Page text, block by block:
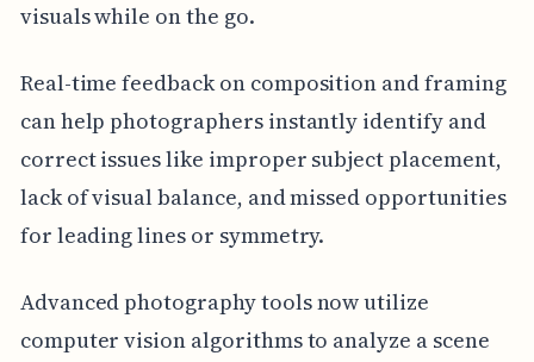
visuals while on the go.
Real-time feedback on composition and framing
can help photographers instantly identify and
correct issues like improper subject placement,
lack of visual balance, and missed opportunities
for leading lines or symmetry.
Advanced photography tools now utilize
computer vision algorithms to analyze a scene